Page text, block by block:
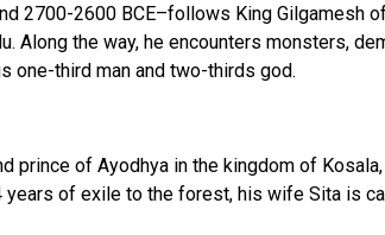
2700-2600 BCE–follows King Gilgamesh
Along the way, he encounters monsters,
one-third man and two-thirds god.
prince of Ayodhya in the kingdom of
years of exile to the forest, his wife Sita is